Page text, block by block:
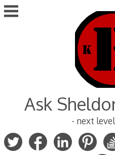
Skip
to
Ask
- next